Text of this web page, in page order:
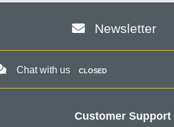
Newsletter
Chat with us CLOSED
Customer Support